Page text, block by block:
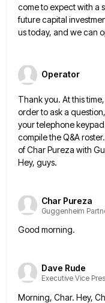
come to expect with a
future capital
us today, and we can
Operator
Thank you. At this
order to ask a
your telephone
compile the Q&A
of Char Pureza with
Hey, guys.
Char Pureza
Guggenheim
Good morning.
Dave Rude
Executive Vice
Morning, Char. Hey,